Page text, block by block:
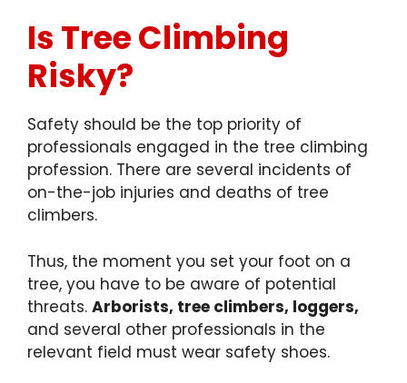
Is Tree Climbing
Risky?
Safety should be the top priority of
professionals engaged in the tree climbing
profession. There are several incidents of
on-the-job injuries and deaths of tree
climbers.
Thus, the moment you set your foot on a
tree, you have to be aware of potential
threats. Arborists, tree climbers, loggers,
and several other professionals in the
relevant field must wear safety shoes.